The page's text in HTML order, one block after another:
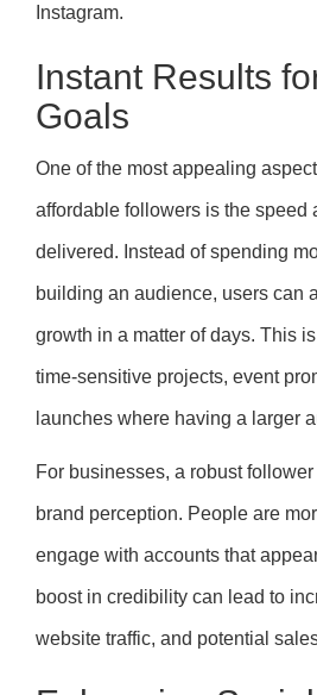
Instagram.
Instant Results
Goals
One of the most appealing
affordable followers is the speed
delivered. Instead of spending
building an audience, users can
growth in a matter of days. This
time-sensitive projects, event
launches where having a larger
For businesses, a robust
brand perception. People are
engage with accounts that
boost in credibility can lead to
website traffic, and potential